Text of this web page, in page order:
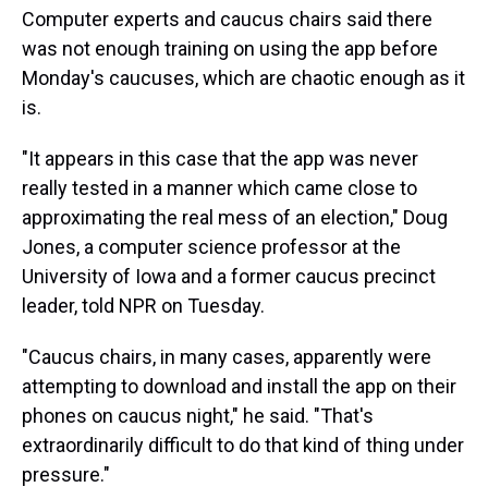
Computer experts and caucus chairs said there
was not enough training on using the app before
Monday's caucuses, which are chaotic enough as it
is.
"It appears in this case that the app was never
really tested in a manner which came close to
approximating the real mess of an election," Doug
Jones, a computer science professor at the
University of Iowa and a former caucus precinct
leader, told NPR on Tuesday.
"Caucus chairs, in many cases, apparently were
attempting to download and install the app on their
phones on caucus night," he said. "That's
extraordinarily difficult to do that kind of thing under
pressure."